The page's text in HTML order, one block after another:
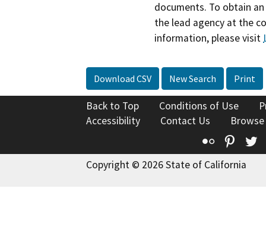
documents. To obtain
the lead agency at the
information, please visit
Download CSV New Search Print
Back to Top Conditions of Use
Accessibility
Contact Us
Flickr
Copyright © 2026 State of California